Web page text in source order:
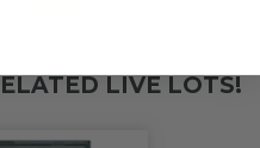
LIVE LOTS!